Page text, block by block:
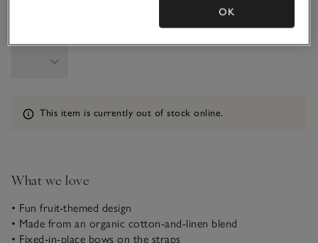
Information
This item is currently out of stock online.
What we love
• Fun fruit-themed design
• Made from an organic cotton-and-linen blend
• Fixed-in-place bows on the straps
OK